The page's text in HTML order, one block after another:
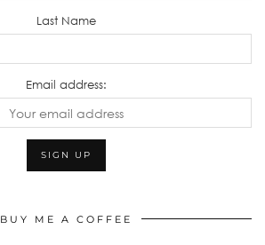
Last Name
Email address:
BUY ME A COFFEE